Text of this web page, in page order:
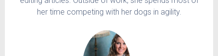
her time competing with her dogs in agility.